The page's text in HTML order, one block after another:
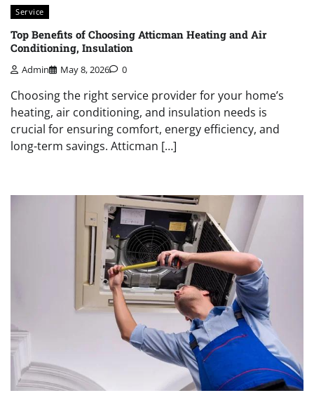
Service
Top Benefits of Choosing Atticman Heating and Air
Conditioning, Insulation
Admin May 8, 2026 0
Choosing the right service provider for your home’s
heating, air conditioning, and insulation needs is
crucial for ensuring comfort, energy efficiency, and
long-term savings. Atticman […]